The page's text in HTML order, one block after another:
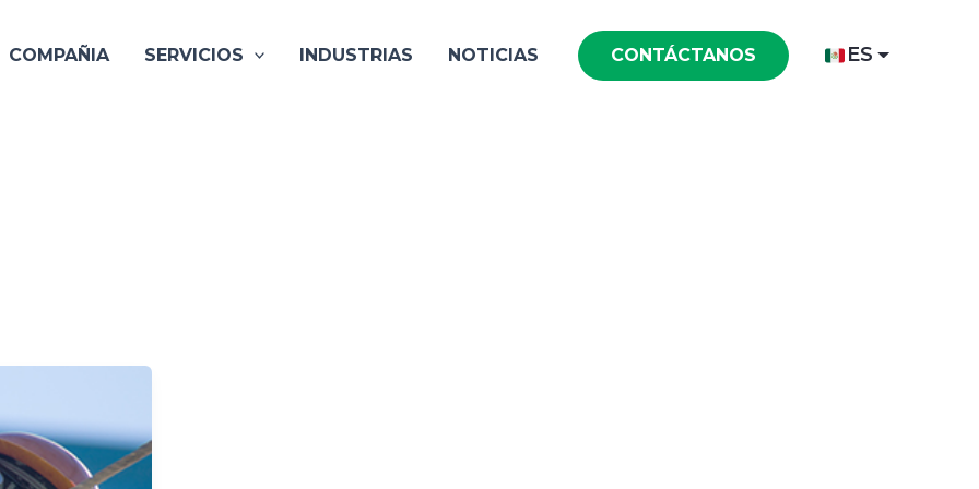
COMPAÑIA SERVICIOS INDUSTRIAS NOTICIAS CONTÁCTANOS ES